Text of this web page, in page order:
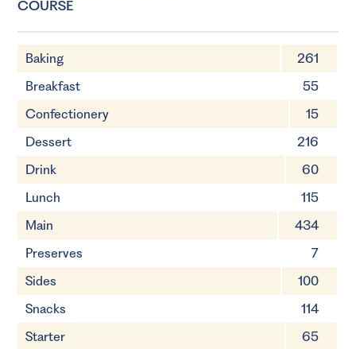
COURSE
Baking
261
Breakfast
55
Confectionery
15
Dessert
216
Drink
60
Lunch
115
Main
434
Preserves
7
Sides
100
Snacks
114
Starter
65